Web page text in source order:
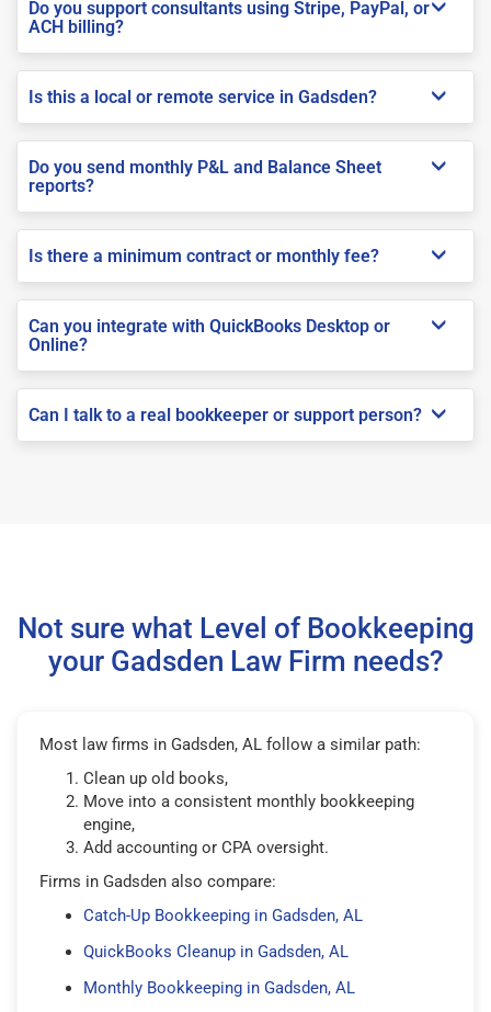
Do you support consultants using Stripe, PayPal, or
ACH billing?
Is this a local or remote service in Gadsden?
Do you send monthly P&L and Balance Sheet
reports?
Is there a minimum contract or monthly fee?
Can you integrate with QuickBooks Desktop or
Online?
Can I talk to a real bookkeeper or support person?
Not sure what Level of Bookkeeping
your Gadsden Law Firm needs?
Most law firms in Gadsden, AL follow a similar path:
Clean up old books,
Move into a consistent monthly bookkeeping
engine,
Add accounting or CPA oversight.
Firms in Gadsden also compare:
Catch-Up Bookkeeping in Gadsden, AL
QuickBooks Cleanup in Gadsden, AL
Monthly Bookkeeping in Gadsden, AL